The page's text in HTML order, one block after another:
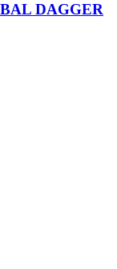
DAGGER